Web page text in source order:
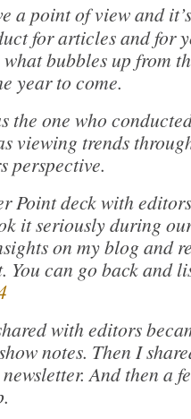
a point of view and
for articles and for
bubbles up from
year to come.
the one who
viewing trends
perspective.
Point deck with
it seriously during
on my blog and
You can go back and
with editors
notes. Then I
And then a